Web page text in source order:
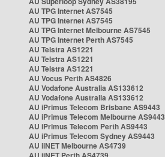
AU TPG Internet AS7545
AU TPG Internet AS7545
AU TPG Internet Melbourne AS7545
AU TPG Internet Perth AS7545
AU Telstra AS1221
AU Telstra AS1221
AU Telstra AS1221
AU Vocus Perth AS4826
AU Vodafone Australia AS133612
AU Vodafone Australia AS133612
AU iPrimus Telecom Brisbane AS9443
AU iPrimus Telecom Melbourne AS9443
AU iPrimus Telecom Perth AS9443
AU iPrimus Telecom Sydney AS9443
AU iiNET Melbourne AS4739